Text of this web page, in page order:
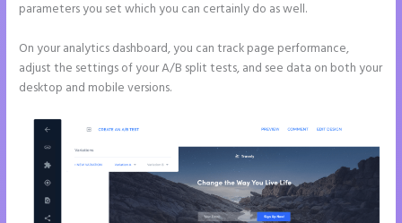
parameters you set which you can certainly do as well.
On your analytics dashboard, you can track page performance,
adjust the settings of your A/B split tests, and see data on both your
desktop and mobile versions.